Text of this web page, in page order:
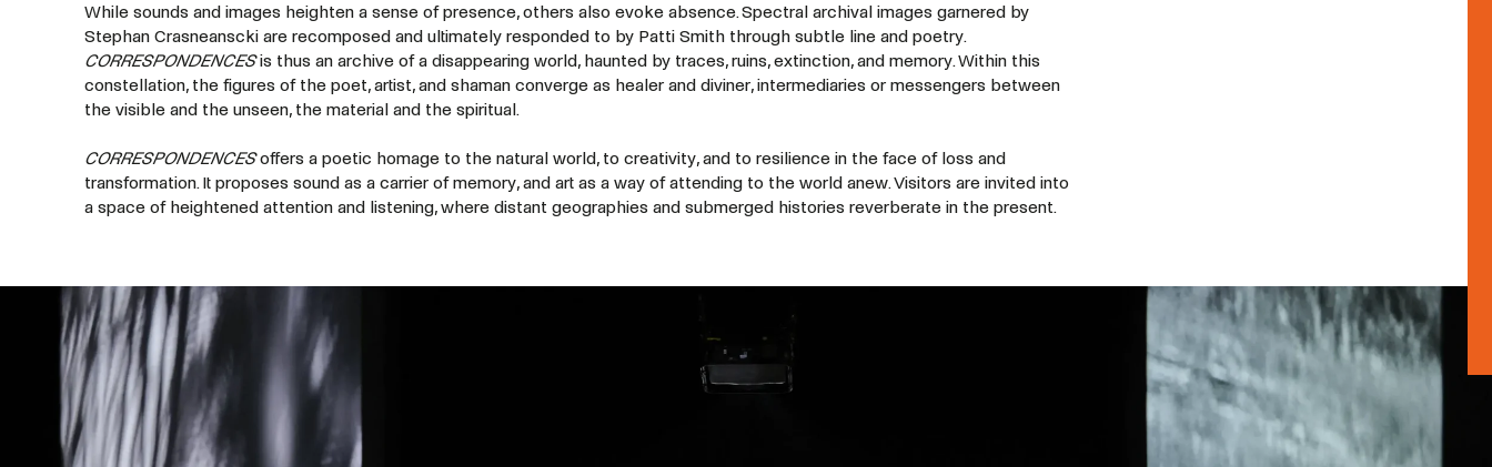
While sounds and images heighten a sense of presence, others also evoke absence. Spectral archival images garnered by
Stephan Crasneanscki are recomposed and ultimately responded to by Patti Smith through subtle line and poetry.
CORRESPONDENCES is thus an archive of a disappearing world, haunted by traces, ruins, extinction, and memory. Within this
constellation, the figures of the poet, artist, and shaman converge as healer and diviner, intermediaries or messengers between
the visible and the unseen, the material and the spiritual.
CORRESPONDENCES offers a poetic homage to the natural world, to creativity, and to resilience in the face of loss and
transformation. It proposes sound as a carrier of memory, and art as a way of attending to the world anew. Visitors are invited into
a space of heightened attention and listening, where distant geographies and submerged histories reverberate in the present.